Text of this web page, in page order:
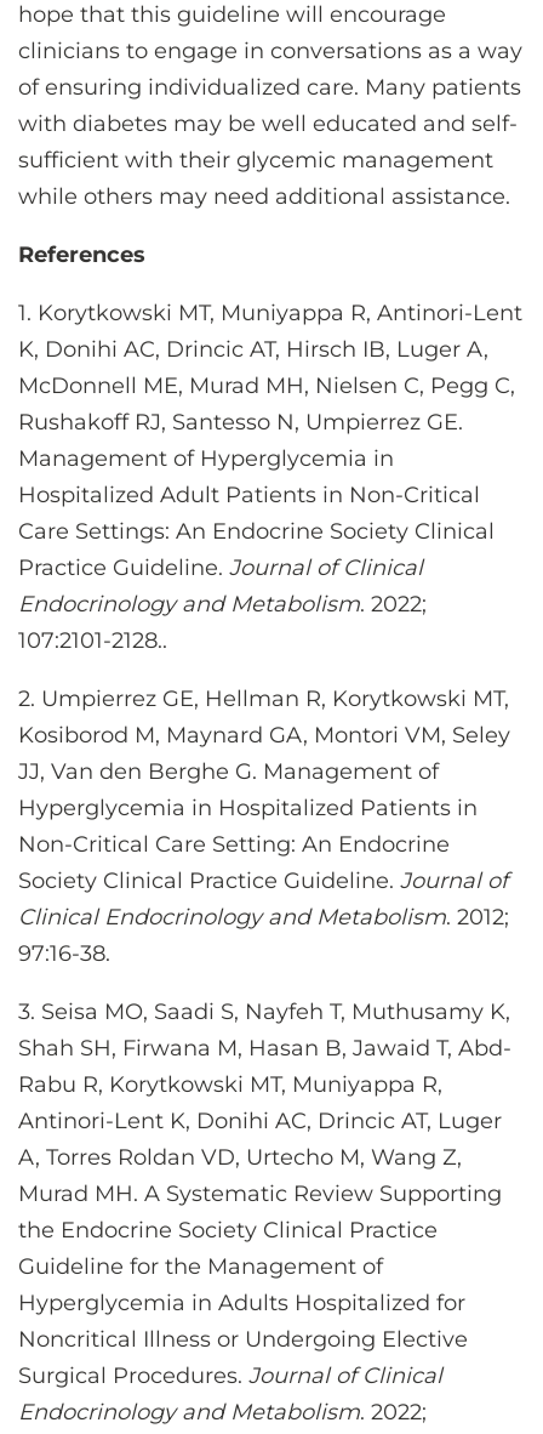
hope that this guideline will encourage
clinicians to engage in conversations as a way
of ensuring individualized care. Many patients
with diabetes may be well educated and self-
sufficient with their glycemic management
while others may need additional assistance.
References
1. Korytkowski MT, Muniyappa R, Antinori-Lent
K, Donihi AC, Drincic AT, Hirsch IB, Luger A,
McDonnell ME, Murad MH, Nielsen C, Pegg C,
Rushakoff RJ, Santesso N, Umpierrez GE.
Management of Hyperglycemia in
Hospitalized Adult Patients in Non-Critical
Care Settings: An Endocrine Society Clinical
Practice Guideline. Journal of Clinical
Endocrinology and Metabolism. 2022;
107:2101-2128..
2. Umpierrez GE, Hellman R, Korytkowski MT,
Kosiborod M, Maynard GA, Montori VM, Seley
JJ, Van den Berghe G. Management of
Hyperglycemia in Hospitalized Patients in
Non-Critical Care Setting: An Endocrine
Society Clinical Practice Guideline. Journal of
Clinical Endocrinology and Metabolism. 2012;
97:16-38.
3. Seisa MO, Saadi S, Nayfeh T, Muthusamy K,
Shah SH, Firwana M, Hasan B, Jawaid T, Abd-
Rabu R, Korytkowski MT, Muniyappa R,
Antinori-Lent K, Donihi AC, Drincic AT, Luger
A, Torres Roldan VD, Urtecho M, Wang Z,
Murad MH. A Systematic Review Supporting
the Endocrine Society Clinical Practice
Guideline for the Management of
Hyperglycemia in Adults Hospitalized for
Noncritical Illness or Undergoing Elective
Surgical Procedures. Journal of Clinical
Endocrinology and Metabolism. 2022;